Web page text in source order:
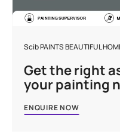
Scib PAINTS BEAUTIFUL
Get the right
your painting
ENQUIRE NOW